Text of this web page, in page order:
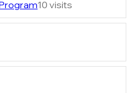
10 visits